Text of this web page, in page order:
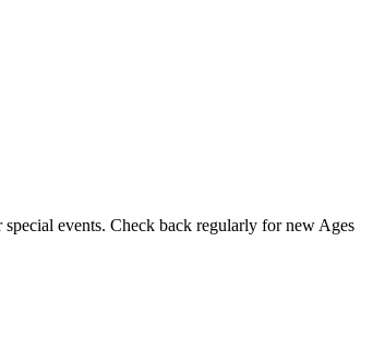
events. Check back regularly for new Ages